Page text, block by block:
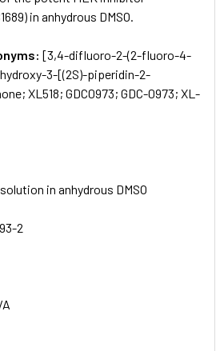
in anhydrous DMSO.
[3,4-difluoro-2-(2-fluoro-4-
3-[(2S)-piperidin-2-
XL518; GDC0973; GDC-0973; XL-
in anhydrous DMSO
2